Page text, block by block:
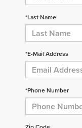
*Last Name
*E-Mail Address
*Phone Number